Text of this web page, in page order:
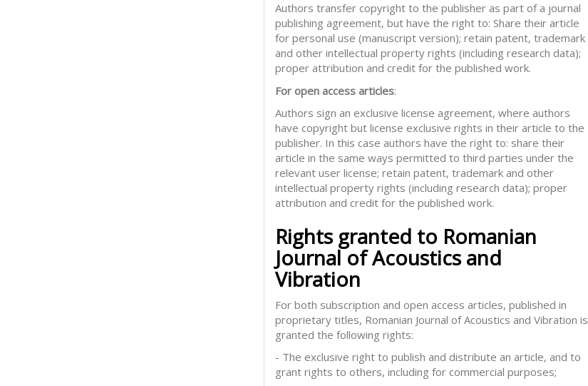
Authors transfer copyright to the publisher as part of a journal
publishing agreement, but have the right to: Share their article
for personal use (manuscript version); retain patent, trademark
and other intellectual property rights (including research data);
proper attribution and credit for the published work.
For open access articles:
Authors sign an exclusive license agreement, where authors
have copyright but license exclusive rights in their article to the
publisher. In this case authors have the right to: share their
article in the same ways permitted to third parties under the
relevant user license; retain patent, trademark and other
intellectual property rights (including research data); proper
attribution and credit for the published work.
Rights granted to Romanian
Journal of Acoustics and
Vibration
For both subscription and open access articles, published in
proprietary titles, Romanian Journal of Acoustics and Vibration is
granted the following rights:
- The exclusive right to publish and distribute an article, and to
grant rights to others, including for commercial purposes;